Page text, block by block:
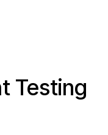
Testing